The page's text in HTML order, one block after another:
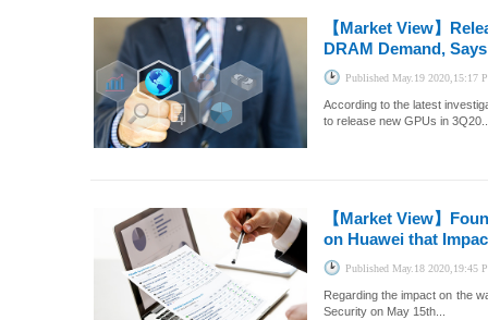
【Market View】
DRAM Demand,
Published May.19 2020,15:17
According to the latest
to release new GPUs in
【Market View】
on Huawei that
Published May.18 2020,19:45
Regarding the impact on the
Security on May 15th...